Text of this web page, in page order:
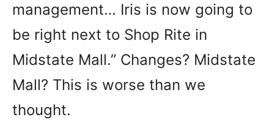
management… Iris is now going to
be right next to Shop Rite in
Midstate Mall.” Changes? Midstate
Mall? This is worse than we
thought.